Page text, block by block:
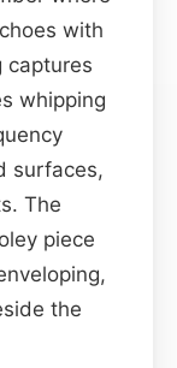
with
captures
whipping
surfaces,
The
piece
the